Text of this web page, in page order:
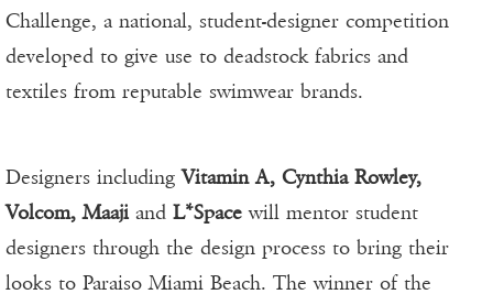
Challenge, a national, student-designer competition
developed to give use to deadstock fabrics and
textiles from reputable swimwear brands.
Designers includingVitamin A, Cynthia Rowley,
Volcom, Maaji and L*Space will mentor student
designers through the design process to bring their
looks to Paraiso Miami Beach. The winner of the